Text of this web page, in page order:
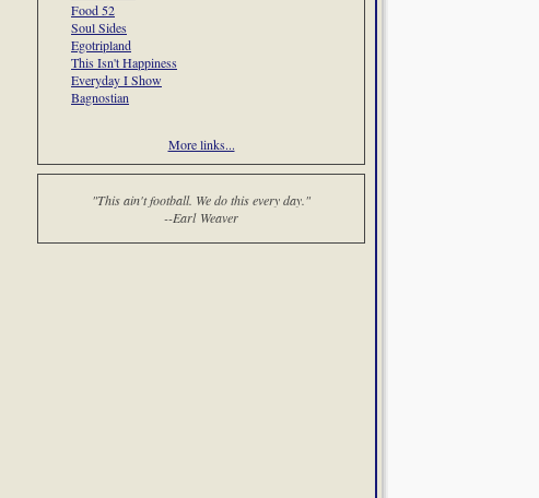
Food 52
Soul Sides
Egotripland
This Isn't Happiness
Everyday I Show
Bagnostian
More links...
"This ain't football. We do this every day."
--Earl Weaver